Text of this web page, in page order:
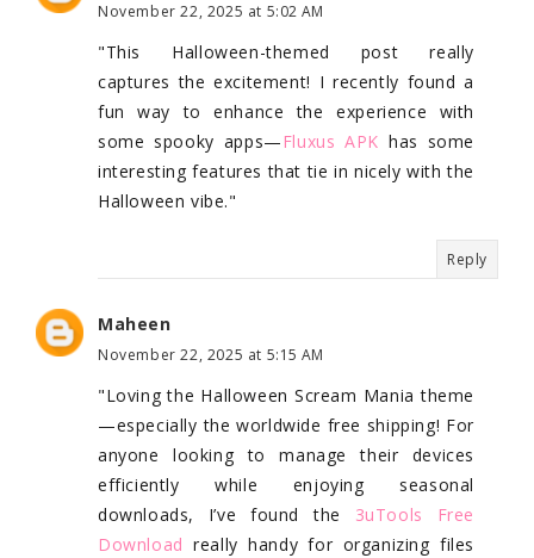
November 22, 2025 at 5:02 AM
"This Halloween-themed post really
captures the excitement! I recently found a
fun way to enhance the experience with
some spooky apps— Fluxus APK has some
interesting features that tie in nicely with the
Halloween vibe."
Reply
Maheen
November 22, 2025 at 5:15 AM
"Loving the Halloween Scream Mania theme
—especially the worldwide free shipping! For
anyone looking to manage their devices
efficiently while enjoying seasonal
downloads, I’ve found the 3uTools Free
Download really handy for organizing files